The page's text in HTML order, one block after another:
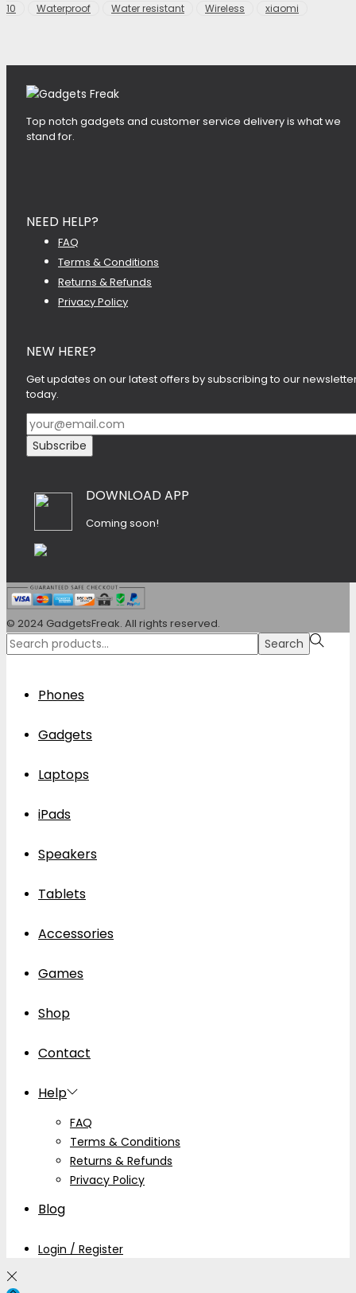
10
Waterproof Water resistant Wireless xiaomi
Top notch gadgets and customer service delivery is what we
stand for.
NEED HELP?
FAQ
Terms & Conditions
Returns & Refunds
Privacy Policy
NEW HERE?
Get updates on our latest offers by subscribing to our
today.
DOWNLOAD APP
Coming soon!
© 2024 GadgetsFreak. All rights reserved.
Search
for:>
Search
Phones
Gadgets
Laptops
iPads
Speakers
Tablets
Accessories
Games
Shop
Contact
Help
FAQ
Terms & Conditions
Returns & Refunds
Privacy Policy
Blog
Login / Register